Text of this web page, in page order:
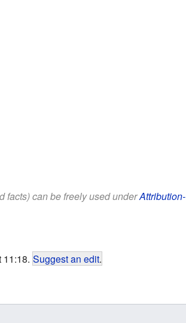
facts) can be freely used underAttribution-
11:18. Suggest an edit.